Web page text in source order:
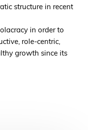
structure in recent
in order to
role-centric,
growth since its